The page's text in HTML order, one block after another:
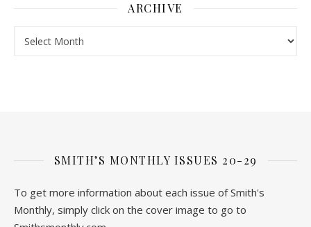
ARCHIVE
SMITH’S MONTHLY ISSUES 20-29
To get more information about each issue of Smith's
Monthly, simply click on the cover image to go to